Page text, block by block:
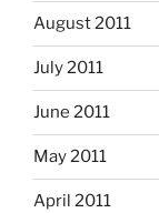
August 2011
July 2011
June 2011
May 2011
April 2011